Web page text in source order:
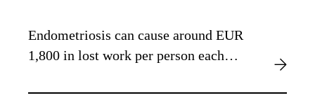
Endometriosis can cause around EUR
1,800 in lost work per person each